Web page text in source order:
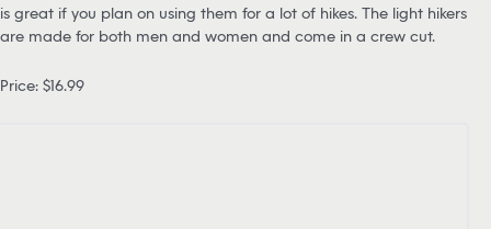
is great if you plan on using them for a lot of hikes. The light hikers
are made for both men and women and come in a crew cut.
Price: $16.99